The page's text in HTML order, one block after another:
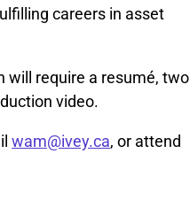
careers in asset
will require a resumé, two
video.
wam@ivey.ca, or attend